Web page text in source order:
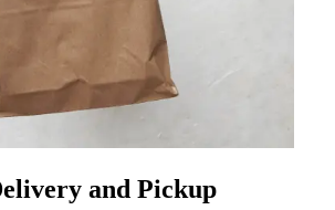
and Pickup